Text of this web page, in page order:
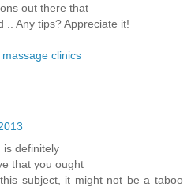
out thеrе thаt
.. Any tips? Appreciate it!
massage clinics
iѕ dеfinitely
thаt yοu оught
subϳect, іt might not be a taboo